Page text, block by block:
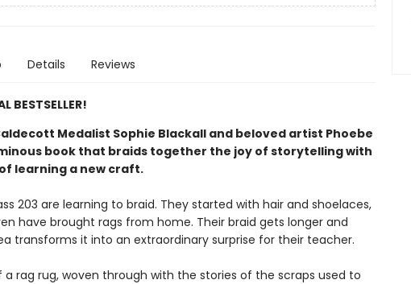
Details Reviews
BESTSELLER!
Medalist Sophie Blackall and beloved artist Phoebe
book that braids together the joy of storytelling with
learning a new craft.​
203 are learning to braid. They started with hair and shoelaces,
have brought rags from home. Their braid gets longer and
transforms it into an extraordinary surprise for their teacher.
a rag rug, woven through with the stories of the scraps used to